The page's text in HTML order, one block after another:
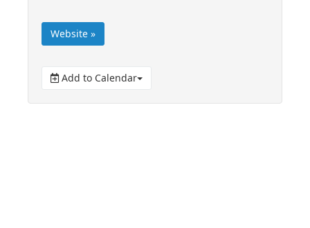
Website »
Add to Calendar